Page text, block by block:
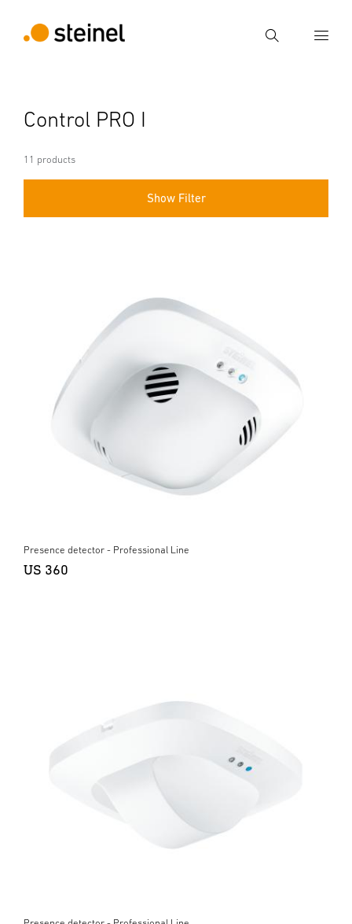
Search
Search
Control PRO I
11 products
Show Filter
Presence detector - Professional Line
US 360